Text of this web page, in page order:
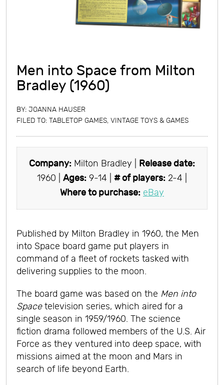
Men into Space from Milton
Bradley (1960)
BY: JOANNA HAUSER
FILED TO: TABLETOP GAMES VINTAGE TOYS & GAMES
Company: Milton Bradley | Release date:
1960 | Ages: 9-14 | # of players: 2-4 |
Where to purchase: eBay
Published by Milton Bradley in 1960, the Men
into Space board game put players in
command of a fleet of rockets tasked with
delivering supplies to the moon.
The board game was based on the Men into
Spacetelevision series, which aired for a
single season in 1959/1960. The science
fiction drama followed members of the U.S. Air
Force as they ventured into deep space, with
missions aimed at the moon and Mars in
search of life beyond Earth.